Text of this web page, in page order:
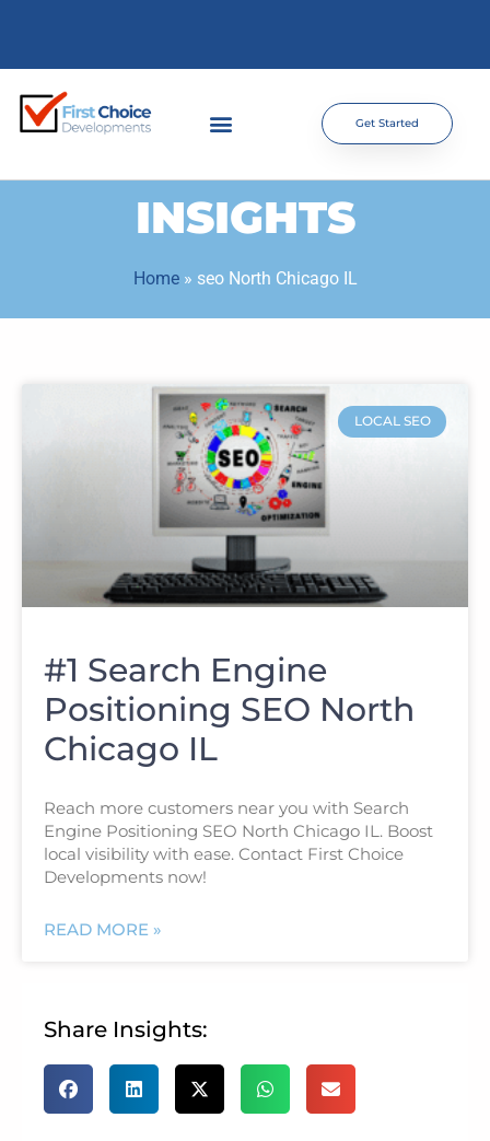
Get Started
INSIGHTS
Home» seo North Chicago IL
LOCAL SEO
#1 Search Engine
Positioning SEO North
Chicago IL
Reach more customers near you with Search
Engine Positioning SEO North Chicago IL. Boost
local visibility with ease. Contact First Choice
Developments now!
READ MORE »
Share Insights: